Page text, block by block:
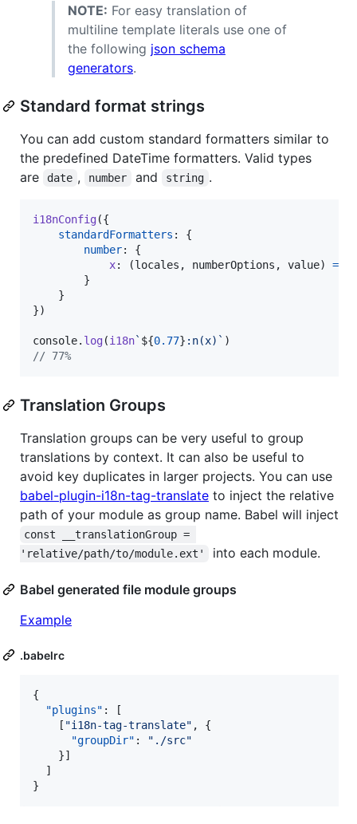
NOTE: For easy translation of
multiline template literals use one of
the following json schema
generators.
Standard format strings
You can add custom standard formatters similar to
the predefined DateTime formatters. Valid types
are
date , number and string .
i18nConfig({
standardFormatters : {
number: {
x: (locales , numberOptions , value) =>
}
}
})
console. log(i18n` ${0.77} :n(x)` )
// 77%
Translation Groups
Translation groups can be very useful to group
translations by context. It can also be useful to
avoid key duplicates in larger projects. You can use
babel-plugin-i18n-tag-translate to inject the relative
path of your module as group name. Babel will inject
const __translationGroup =
'relative/path/to/module.ext'
into each module.
Babel generated file module groups
Example
.babelrc
{
"plugins" : [
    [
"i18n-tag-translate" , {
"groupDir" : " ./src"
    }]
  ]
}